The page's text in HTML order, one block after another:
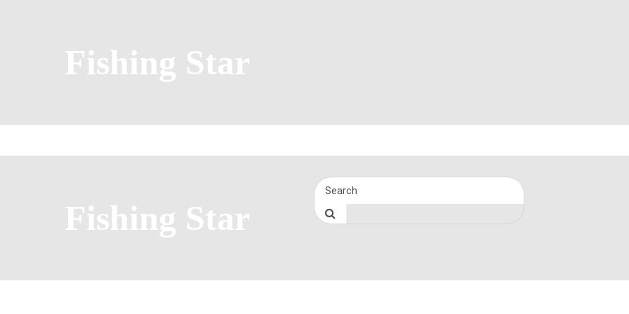
Fishing Star
Fishing Star